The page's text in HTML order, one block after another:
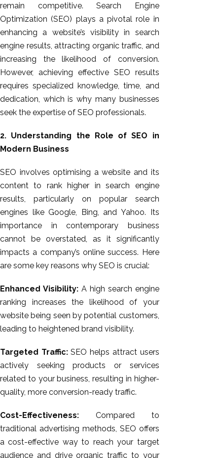
remain competitive. Search Engine
Optimization (SEO) plays a pivotal role in
enhancing a website’s visibility in search
engine results, attracting organic traffic, and
increasing the likelihood of conversion.
However, achieving effective SEO results
requires specialized knowledge, time, and
dedication, which is why many businesses
seek the expertise of SEO professionals.
2. Understanding the Role of SEO in
Modern Business
SEO involves optimising a website and its
content to rank higher in search engine
results, particularly on popular search
engines like Google, Bing, and Yahoo. Its
importance in contemporary business
cannot be overstated, as it significantly
impacts a company’s online success. Here
are some key reasons why SEO is crucial:
Enhanced Visibility:A high search engine
ranking increases the likelihood of your
website being seen by potential customers,
leading to heightened brand visibility.
Targeted Traffic:SEO helps attract users
actively seeking products or services
related to your business, resulting in higher-
quality, more conversion-ready traffic.
Cost-Effectiveness: Compared to
traditional advertising methods, SEO offers
a cost-effective way to reach your target
audience and drive organic traffic to your